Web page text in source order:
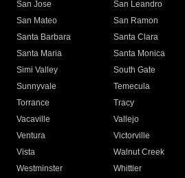
San Jose San Leandro
San Mateo
San Ramon
Santa Barbara
Santa Clara
Santa Maria
Santa Monica
Simi Valley
South Gate
Sunnyvale
Temecula
Torrance
Tracy
Vacaville
Vallejo
Ventura
Victorville
Vista
Walnut Creek
Westminster
Whittier